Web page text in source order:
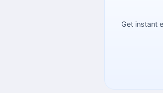
Get instant